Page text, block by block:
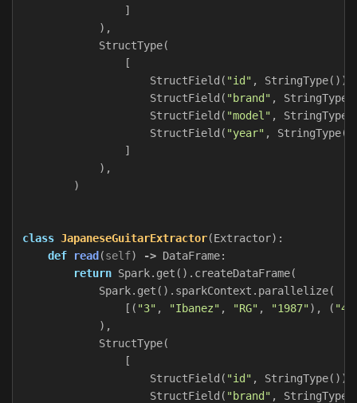
]
),
StructType(
[
StructField ( "id" , StringType()),
StructField ( "brand" , StringType
StructField ( "model" , StringType
StructField ( "year" , StringType
]
),
)
class JapaneseGuitarExtractor(Extractor):
def
read (self) -> DataFrame:
return Spark. get (). createDataFrame(
Spark. get (). sparkContext . parallelize(
[( "3" , "Ibanez" , "RG" , "1987"), ( "4"
),
StructType(
[
StructField ( "id" , StringType()),
StructField ( "brand" , StringType